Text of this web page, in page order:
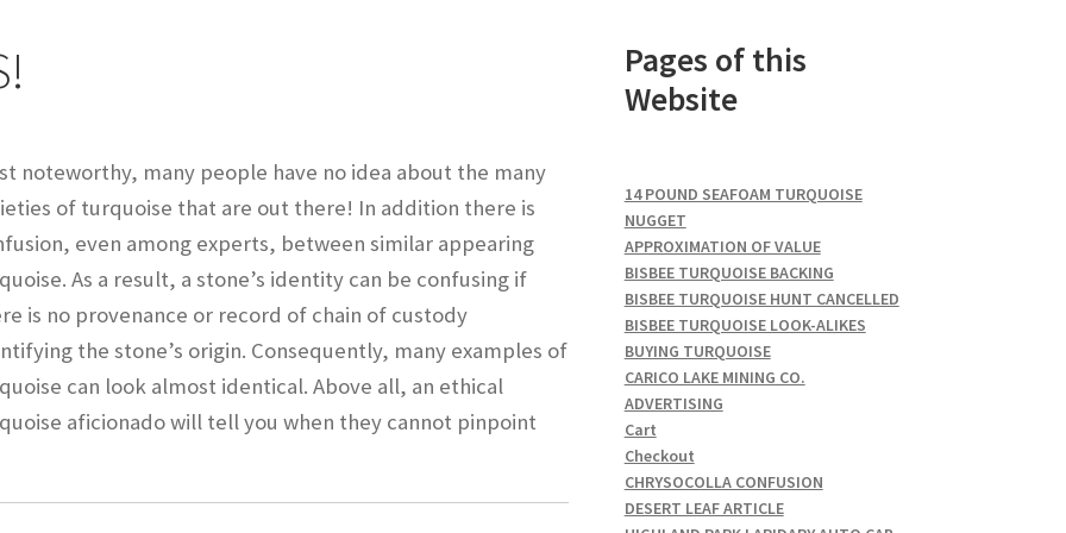
accountOUR STOREReturns PolicySELLING TURQUOISE
VARIETIES!SUNSHINE CLOTHS TREATED TURQUOISE
GEM SHOW STORY TURQUOISE IDENTIFICATION
noteworthy, many people have no idea about the many
of turquoise that are out there! In addition there is
even among experts, between similar appearing
As a result, a stone’s identity can be confusing if
is no provenance or record of chain of custody
the stone’s origin. Consequently, many examples of
can look almost identical. Above all, an ethical
aficionado will tell you when they cannot pinpoint
Pages of this
Website
14 POUND SEAFOAM TURQUOISE
NUGGET
APPROXIMATION OF VALUE
BISBEE TURQUOISE BACKING
BISBEE TURQUOISE HUNT CANCELLED
BISBEE TURQUOISE LOOK-ALIKES
BUYING TURQUOISE
CARICO LAKE MINING CO.
ADVERTISING
Cart
Checkout
CHRYSOCOLLA CONFUSION
DESERT LEAF ARTICLE